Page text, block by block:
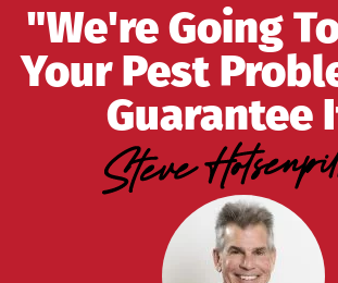
"We're Going
Your Pest
Guarantee